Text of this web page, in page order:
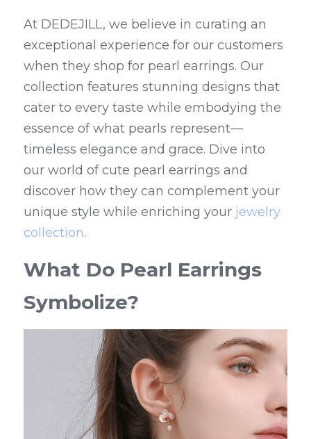
At DEDEJILL, we believe in curating an
exceptional experience for our customers
when they shop for pearl earrings. Our
collection features stunning designs that
cater to every taste while embodying the
essence of what pearls represent—
timeless elegance and grace. Dive into
our world of cute pearl earrings and
discover how they can complement your
unique style while enriching your jewelry
collection.
What Do Pearl Earrings
Symbolize?